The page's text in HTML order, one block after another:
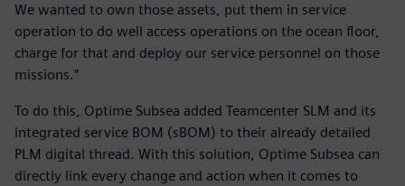
We wanted to own those assets, put them in service
operation to do well access operations on the ocean floor,
charge for that and deploy our service personnel on those
missions.”
To do this, Optime Subsea added Teamcenter SLM and its
integrated service BOM (sBOM) to their already detailed
PLM digital thread. With this solution, Optime Subsea can
directly link every change and action when it comes to